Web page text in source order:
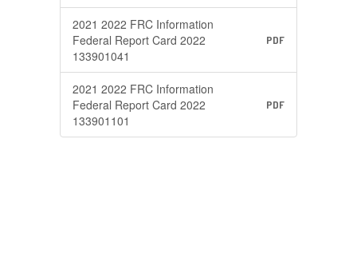
2021 2022 FRC Information
Federal Report Card 2022
133901041
PDF
2021 2022 FRC Information
Federal Report Card 2022
133901101
PDF